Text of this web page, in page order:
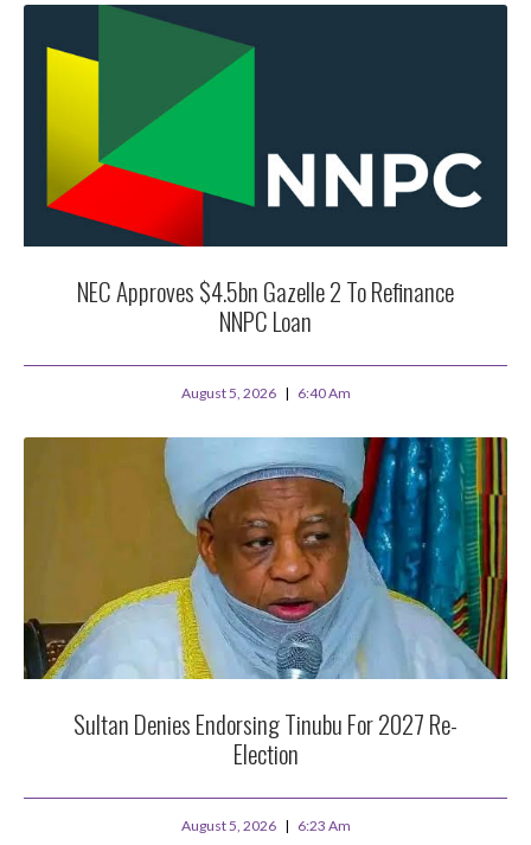
NEC Approves $4.5bn Gazelle 2 To Refinance
NNPC Loan
August 5, 2026 6:40 Am
Sultan Denies Endorsing Tinubu For 2027 Re-
Election
August 5, 2026 6:23 Am